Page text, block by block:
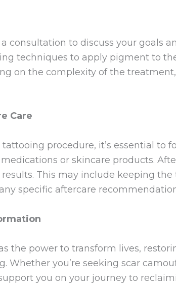
consultation to discuss your goals
techniques to apply pigment to
on the complexity of the
Care
procedure, it’s essential
or skincare products.
This may include keeping
specific aftercare
the power to transform lives,
Whether you’re seeking scar
you on your journey to